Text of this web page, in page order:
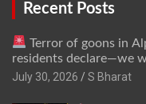
Recent Posts
Terror of goons in
residents declare—we
is the mastermind
July 30, 2026 S Bharat